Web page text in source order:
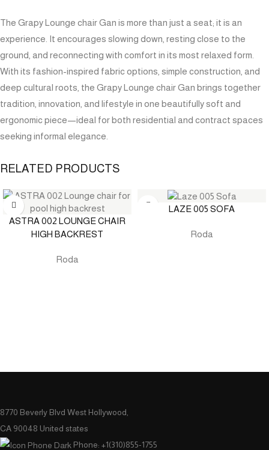
The Grapy Lounge chair Gan is more than just a seat; it is an
experience. It encourages slowing down, resting close to the
ground, and reconnecting with comfort in its most relaxed form.
With its fashion-inspired fabric options, simple construction, and
deep cultural roots, the Grapy Lounge chair Gan brings together
tradition, innovation, and lifestyle in one beautifully soft and
ergonomic piece—ideal for both residential and contract spaces
seeking informal elegance.
RELATED PRODUCTS
ASTRA 002 LOUNGE CHAIR
HIGH BACKREST
Roda
LAZE 005 SOFA
Roda
8770 Beverly Blvd West Hollywood,
CA 90048 United states
Phone: +1(310)855-1755